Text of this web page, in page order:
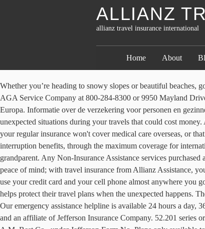
ALLIANZ
allianz travel insurance international
Home About
Whether you’re heading to snowy slopes or beautiful beaches, going abroad is an exciting experience. Please proceed to AllianzTravelInsurance.com and remove all bookmarks or references to this site. Contact AGA Service Company at 800-284-8300 or 9950 Mayland Drive, Richmond, VA 23233 or customerservice@allianzassistance.com. En een Werelddekking voor personen van buiten Europa of die reizen buiten Europa. Informatie over de verzekering voor personen en gezinnen (individuals) wordt hieronder gegeven; Een aantal belangrijke kenmerken 1. With travel insurance, that investment is protected against unexpected situations during your travels that could cost money. Allianz Global Assistance offers travel insurance plans for every kind of trip, from quick getaways to dream vacations. Then, you may find out that your regular insurance won't cover medical care overseas, or that you have no idea what to do when your passport is stolen. These plans range from coverage for domestic trips with only cancellation and trip interruption benefits, through the maximum coverage for international trips with substantial emergency benefits. And, with our Classic plan, kids 17 and under are covered for free when traveling with a parent or grandparent. Any Non-Insurance Assistance services purchased are provided through AGA Service Company. Although accidents can happen while you’re away, the best travel insurance policies provide you with peace of mind; with travel insurance from Allianz Assistance, you’ll be covered for many unforeseen costs incurred whilst you’re away. ALL PLANS. View international travel insurance products. Now you can use your credit card and your cell phone almost anywhere you go. By Clicking ACCEPT or continuing to browse the site, you are agreeing to our use of cookies. Travel Insurance Partnering with Allianz Partners helps protect their travel plans when the unexpected happens. The insured shall not receive any special benefit or advantage due to the affiliation between AGA Service Company and Jefferson Insurance Company. Our emergency assistance helpline is available 24 hours a day, 365 days a year. Allianz Travel Insurance products are distributed by Allianz Global Assistance, the licensed producer and administrator of these plans and an affiliate of Jefferson Insurance Company. 52.201 series or 52.401 series, or Jefferson Insurance Company (NY, Administrative Office: 9950 Mayland Drive, Richmond, VA 23233), rated “A+” (Superior) by A.M. Best Co., under Jefferson Form No. Plans only available to U.S. residents and may not be available in all jurisdictions. For instance, if you get sick before a trip and can’t travel, travel insurance will reimburse you for the cost. By Clicking ACCEPT or continuing to browse the site, you are agreeing to our use of cookies. See your plan details for additional information. Het maakt niet uit of je een Nederland dekking of Europadekking kiest. If something goes wrong when you're far from